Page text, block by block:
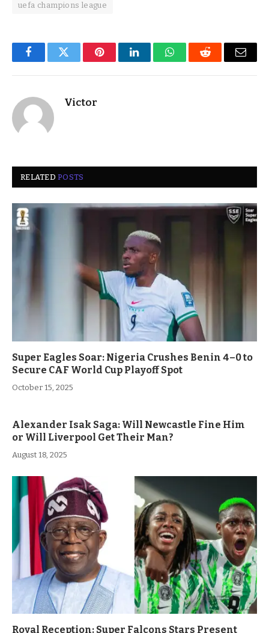
uefa champions league
FacebookTwitter PinterestLinkedInWhatsAppReddit Email
Victor
RELATEDPOSTS
Super Eagles Soar: Nigeria Crushes Benin 4–0 to
Secure CAF World Cup Playoff Spot
October 15, 2025
Alexander Isak Saga: Will Newcastle Fine Him
or Will Liverpool Get Their Man?
August 18, 2025
Royal Reception: Super Falcons Stars Present